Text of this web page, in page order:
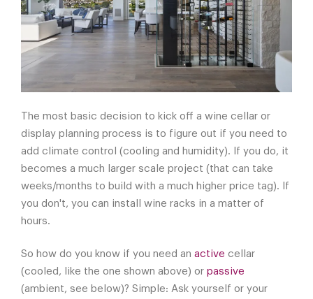
The most basic decision to kick off a wine cellar or
display planning process is to figure out if you need to
add climate control (cooling and humidity). If you do, it
becomes a much larger scale project (that can take
weeks/months to build with a much higher price tag). If
you don't, you can install wine racks in a matter of
hours.
So how do you know if you need an active cellar
(cooled, like the one shown above) or passive
(ambient, see below)? Simple: Ask yourself or your